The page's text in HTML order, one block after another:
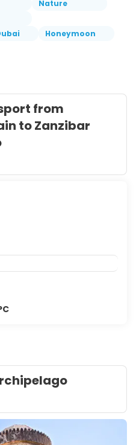
Nature
Honeymoon
from
to Zanzibar